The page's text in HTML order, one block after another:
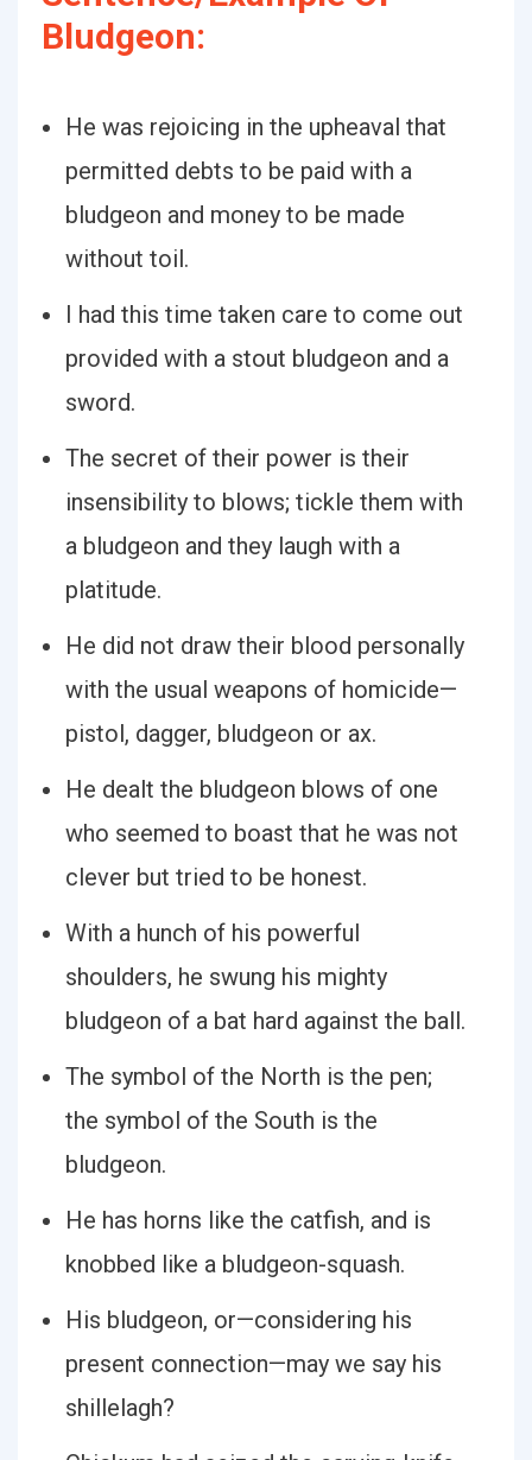
Bludgeon:
He was rejoicing in the upheaval that
permitted debts to be paid with a
bludgeon and money to be made
without toil.
I had this time taken care to come out
provided with a stout bludgeon and a
sword.
The secret of their power is their
insensibility to blows; tickle them with
a bludgeon and they laugh with a
platitude.
He did not draw their blood personally
with the usual weapons of homicide—
pistol, dagger, bludgeon or ax.
He dealt the bludgeon blows of one
who seemed to boast that he was not
clever but tried to be honest.
With a hunch of his powerful
shoulders, he swung his mighty
bludgeon of a bat hard against the ball.
The symbol of the North is the pen;
the symbol of the South is the
bludgeon.
He has horns like the catfish, and is
knobbed like a bludgeon-squash.
His bludgeon, or—considering his
present connection—may we say his
shillelagh?